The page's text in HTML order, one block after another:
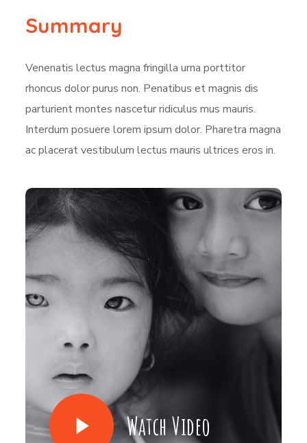
Summary
Venenatis lectus magna fringilla urna porttitor
rhoncus dolor purus non. Penatibus et magnis dis
parturient montes nascetur ridiculus mus mauris.
Interdum posuere lorem ipsum dolor. Pharetra magna
ac placerat vestibulum lectus mauris ultrices eros in.
Watch Video